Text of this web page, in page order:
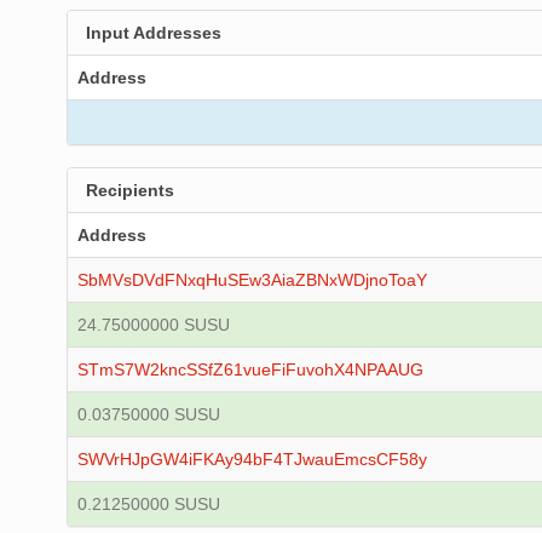
Input Addresses
Address
Recipients
Address
SbMVsDVdFNxqHuSEw3AiaZBNxWDjnoToaY
24.75000000 SUSU
STmS7W2kncSSfZ61vueFiFuvohX4NPAAUG
0.03750000 SUSU
SWVrHJpGW4iFKAy94bF4TJwauEmcsCF58y
0.21250000 SUSU